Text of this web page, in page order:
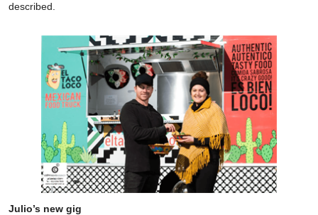
described.
Julio’s new gig